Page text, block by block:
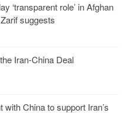
‘transparent role’ in Afghan
suggests
Iran-China Deal
with China to support Iran’s